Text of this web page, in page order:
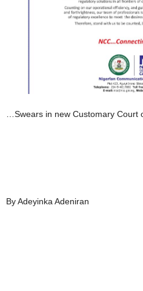
…Swears in new Customary Court
By Adeyinka Adeniran